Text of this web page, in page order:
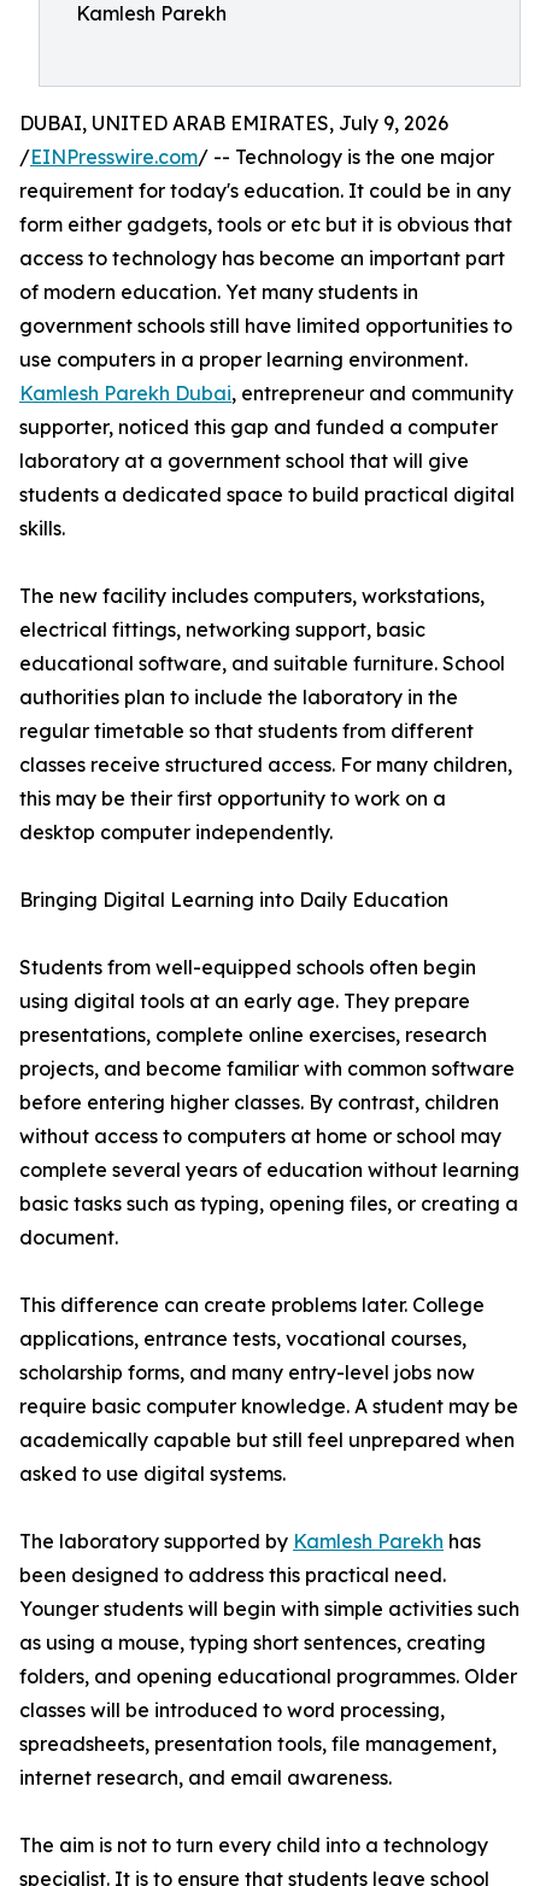
Kamlesh Parekh
DUBAI, UNITED ARAB EMIRATES, July 9, 2026
/EINPresswire.com/ -- Technology is the one major
requirement for today's education. It could be in any
form either gadgets, tools or etc but it is obvious that
access to technology has become an important part
of modern education. Yet many students in
government schools still have limited opportunities to
use computers in a proper learning environment.
Kamlesh Parekh Dubai, entrepreneur and community
supporter, noticed this gap and funded a computer
laboratory at a government school that will give
students a dedicated space to build practical digital
skills.
The new facility includes computers, workstations,
electrical fittings, networking support, basic
educational software, and suitable furniture. School
authorities plan to include the laboratory in the
regular timetable so that students from different
classes receive structured access. For many children,
this may be their first opportunity to work on a
desktop computer independently.
Bringing Digital Learning into Daily Education
Students from well-equipped schools often begin
using digital tools at an early age. They prepare
presentations, complete online exercises, research
projects, and become familiar with common software
before entering higher classes. By contrast, children
without access to computers at home or school may
complete several years of education without learning
basic tasks such as typing, opening files, or creating a
document.
This difference can create problems later. College
applications, entrance tests, vocational courses,
scholarship forms, and many entry-level jobs now
require basic computer knowledge. A student may be
academically capable but still feel unprepared when
asked to use digital systems.
The laboratory supported by Kamlesh Parekh has
been designed to address this practical need.
Younger students will begin with simple activities such
as using a mouse, typing short sentences, creating
folders, and opening educational programmes. Older
classes will be introduced to word processing,
spreadsheets, presentation tools, file management,
internet research, and email awareness.
The aim is not to turn every child into a technology
specialist. It is to ensure that students leave school